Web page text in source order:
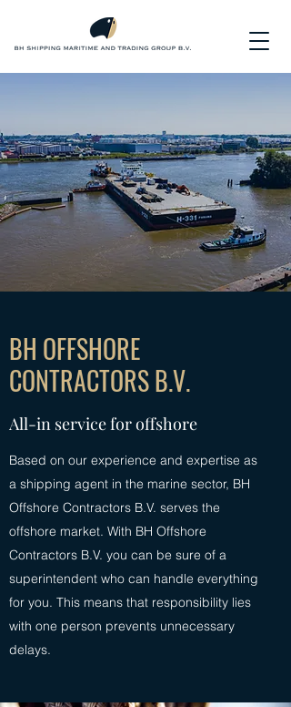
BH OFFSHORE
CONTRACTORS B.V.
All-in service for offshore
Based on our experience and expertise as
a shipping agent in the marine sector, BH
Offshore Contractors B.V. serves the
offshore market. With BH Offshore
Contractors B.V. you can be sure of a
superintendent who can handle everything
for you. This means that responsibility lies
with one person prevents unnecessary
delays.